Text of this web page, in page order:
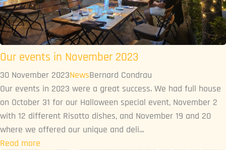
Our events in November 2023
30 November 2023NewsBernard Condrau
Our events in 2023 were a great success. We had full house
on October 31 for our Halloween special event, November 2
with 12 different Risotto dishes, and November 19 and 20
where we offered our unique and deli...
Read more